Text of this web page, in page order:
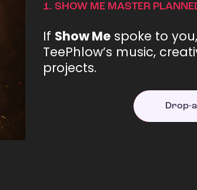
1. SHOW ME MASTER
If Show Me spoke to
TeePhlow’s music,
projects.
Drop-